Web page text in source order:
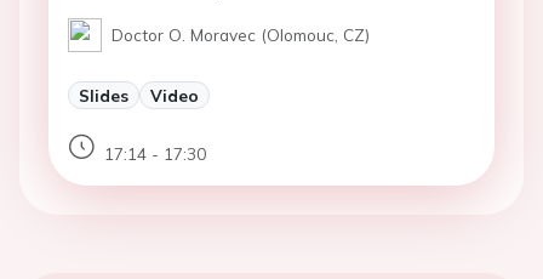
Doctor O. Moravec (Olomouc, CZ)
Slides Video
17:14 - 17:30